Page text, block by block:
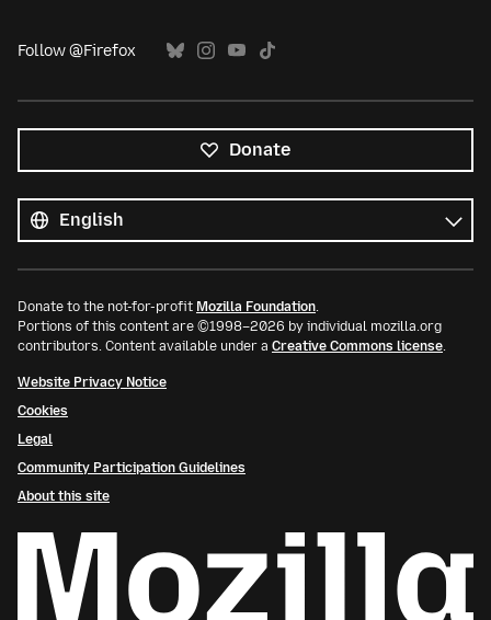
Follow @Firefox
Donate
languages
Language
Donate to the not-for-profit Mozilla Foundation.
Portions of this content are ©1998–2026 by individual mozilla.org
contributors. Content available under a Creative Commons license.
Website Privacy Notice
Cookies
Legal
Community Participation Guidelines
About this site